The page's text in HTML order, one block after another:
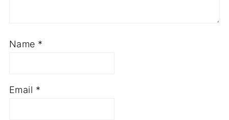
Name *
Email *